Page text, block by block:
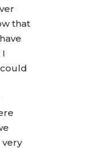
that
I
very